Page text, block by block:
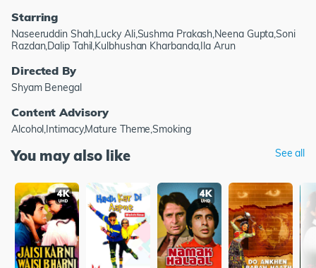
Starring
Naseeruddin Shah,Lucky Ali,Sushma Prakash,Neena Gupta,Soni
Razdan,Dalip Tahil,Kulbhushan Kharbanda,Ila Arun
Directed By
Shyam Benegal
Content Advisory
Alcohol,Intimacy,Mature Theme,Smoking
You may also like See all